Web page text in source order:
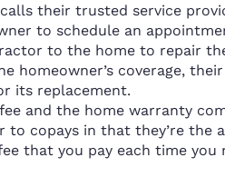
their trusted service
to schedule an
to the home to repair
homeowner’s coverage,
its replacement.
and the home warranty
to copays in that they’re the
that you pay each time you